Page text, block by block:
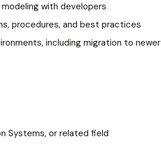
with developers
procedures, and best practices
including migration to newer
Systems, or related field